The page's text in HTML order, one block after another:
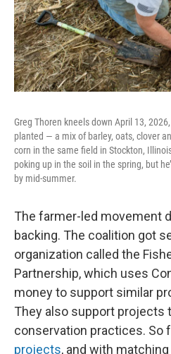
Greg Thoren kneels down April 13,
planted — a mix of barley, oats, clover
corn in the same field in Stockton,
poking up in the soil in the spring, but
by mid-summer.
The farmer-led movement
backing. The coalition got
organization called the
Partnership, which uses
money to support similar
They also support projects
conservation practices. So
projects, and with